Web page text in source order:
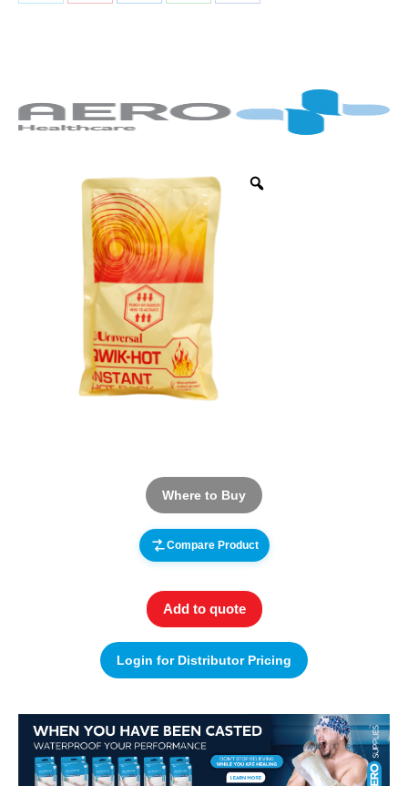
Where to Buy
Compare Product
Add to quote
Login for Distributor Pricing